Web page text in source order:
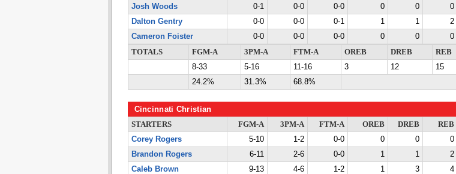
Josh Woods
0-1 0-0 0-0 0 0 0
Dalton Gentry
0-0 0-0 0-1 1 1 2
Cameron Foister
0-0 0-0 0-0 0 0 0
TOTALS
FGM-A 3PM-A FTM-A OREB DREB REB
8-33
5-16 11-16 3 12 15
24.2%
31.3% 68.8%
Cincinnati Christian
STARTERS FGM-A 3PM-A FTM-A OREB DREB REB
Corey Rogers
5-10 1-2 0-0 0 0 0
Brandon Rogers
6-11 2-6 0-0 1 1 2
Caleb Brown
9-13 4-6 1-2 1 3 4